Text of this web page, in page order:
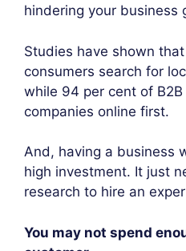
hindering your business
Studies have shown
consumers search for
while 94 per cent of
companies online first.
And, having a business
high investment. It just
research to hire an
You may not spend